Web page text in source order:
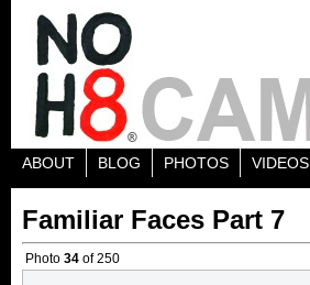
ABOUT BLOG PHOTOS VIDEOS
Familiar Faces Part 7
Photo 34 of 250